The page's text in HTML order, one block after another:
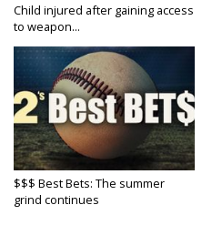
Child injured after gaining access
to weapon...
$$$ Best Bets: The summer
grind continues